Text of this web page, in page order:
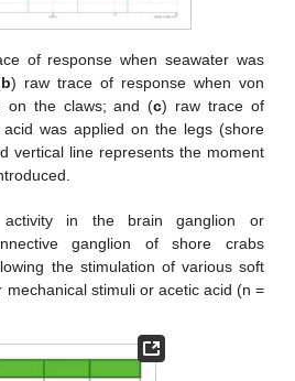
of response when seawater was
b) raw trace of response when von
on the claws; and (c) raw trace of
was applied on the legs (shore
vertical line represents the moment
activity in the brain ganglion or
ganglion of shore crabs
the stimulation of various soft
mechanical stimuli or acetic acid (n =